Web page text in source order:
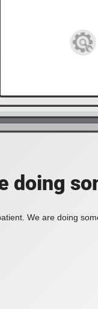
doing
We are doing